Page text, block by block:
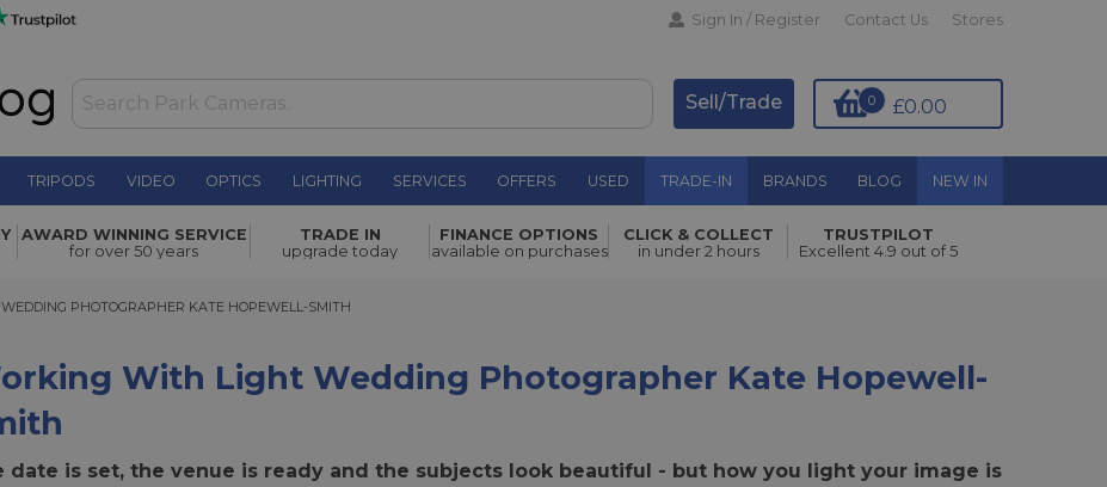
Sign In / Register Contact Us Stores
£0.00
0
Sell/Trade
TRIPODS VIDEO OPTICS LIGHTING SERVICES OFFERS USED TRADE-IN BRANDS BLOG NEW IN
AWARD WINNING SERVICE
for over 50 years
TRADE IN
upgrade today
FINANCE OPTIONS
available on purchases
CLICK & COLLECT
in under 2 hours
TRUSTPILOT
Excellent 4.9 out of 5
PHOTOGRAPHER KATE HOPEWELL-SMITH
PHOTOGRAPHER KATE HOPEWELL-SMITH
With Light Wedding Photographer Kate Hopewell-
date is set, the venue is ready and the subjects look beautiful - but how you light your image is